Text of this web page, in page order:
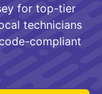
for top-tier
technicians
compliant